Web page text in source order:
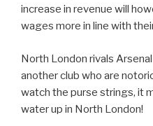
increase in revenue will
wages more in line with
North London rivals
another club who are
watch the purse strings, it
water up in North London!